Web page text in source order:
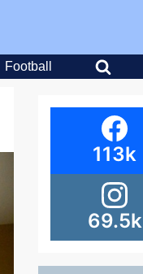
Football
113k
69.5k